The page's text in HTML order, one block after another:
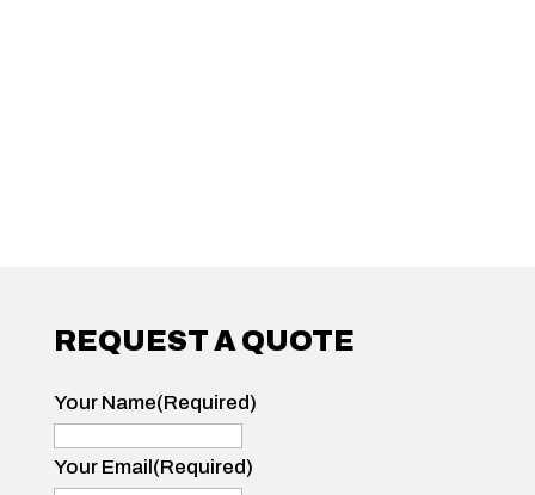
REQUEST A QUOTE
Your Name(Required)
Name
Your Email (Required)